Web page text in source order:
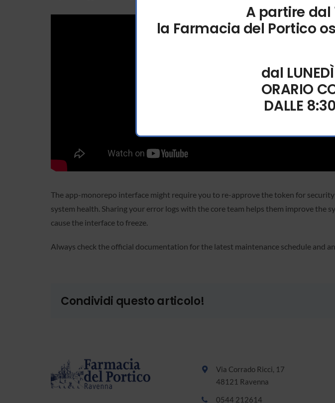
The app-monorepo interface might require you to re-approve the token for
system health. Sharing your error logs with the core team helps them improve the
cause the interface to freeze.
Always check the official documentation for the latest maintenance schedule and
Condividi questo articolo!
Via Corrado Ricci, 17
48121 Ravenna
0544 212614
A partire dal
la Farmacia del Portico
dal
ORARIO
DALLE